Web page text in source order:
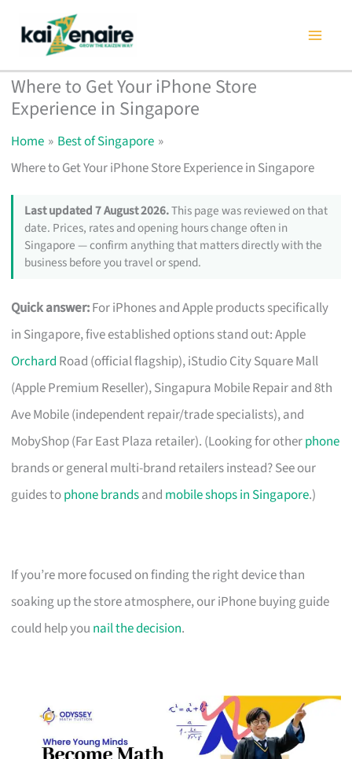
content
Where to Get Your iPhone Store
Experience in Singapore
Home
Best of Singapore
Where to Get Your iPhone Store Experience in Singapore
Last updated 7 August 2026.This page was reviewed on that
date. Prices, rates and opening hours change often in
Singapore — confirm anything that matters directly with the
business before you travel or spend.
Quick answer:For iPhones and Apple products specifically
in Singapore, five established options stand out: Apple
Orchard Road (official flagship), iStudio City Square Mall
(Apple Premium Reseller), Singapura Mobile Repair and 8th
Ave Mobile (independent repair/trade specialists), and
MobyShop (Far East Plaza retailer). (Looking for otherphone
brands or general multi-brand retailers instead? See our
guides tophone brandsand mobile shops in Singapore.)
If you’re more focused on finding the right device than
soaking up the store atmosphere, our iPhone buying guide
could help you nail the decision.